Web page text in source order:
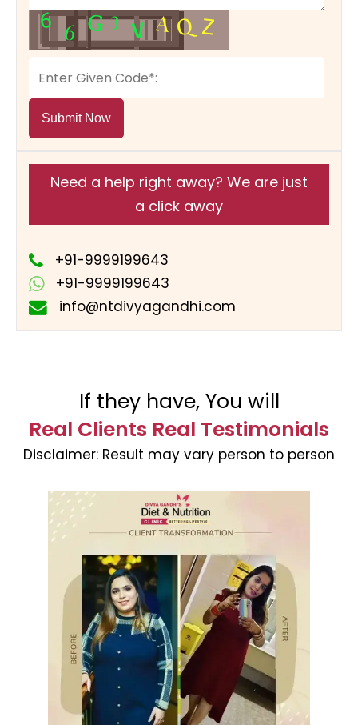
Submit Now
Need a help right away? We are just
a click away
+91-9999199643
+91-9999199643
info@ntdivyagandhi.com
If they have, You will
Real Clients Real Testimonials
Disclaimer: Result may vary person to person